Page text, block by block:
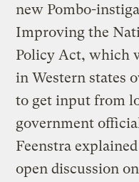
new Pombo-
Improving the
Policy Act, which
in Western states
to get input from
government
Feenstra
open discussion